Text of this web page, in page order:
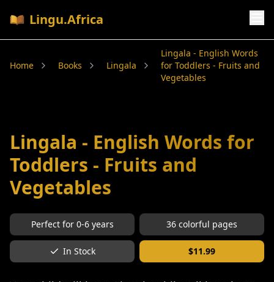
Lingu.Africa
Home Books Lingala
Lingala - English Words
for Toddlers - Fruits and
Vegetables
Lingala - English Words for
Toddlers - Fruits and
Vegetables
Perfect for 0-6years 36 colorful pages
In Stock $11.99